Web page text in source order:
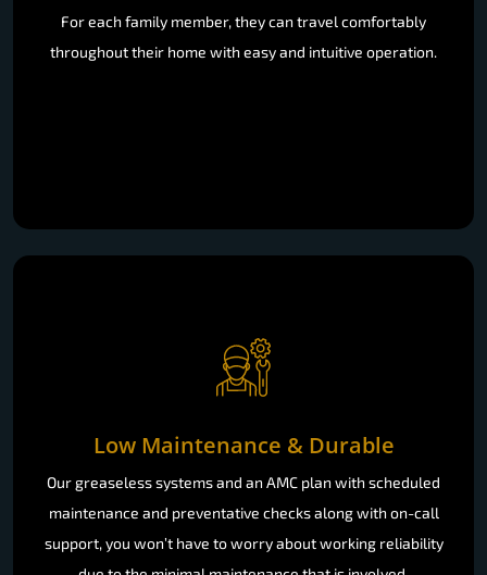
For each family member, they can travel comfortably
throughout their home with easy and intuitive operation.
Low Maintenance & Durable
Our greaseless systems and an AMC plan with scheduled
maintenance and preventative checks along with on-call
support, you won’t have to worry about working reliability